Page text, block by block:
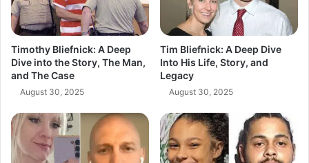
Timothy Bliefnick: A Deep
Dive into the Story, The Man,
and The Case
August 30, 2025
Tim Bliefnick: A Deep Dive
Into His Life, Story, and
Legacy
August 30, 2025